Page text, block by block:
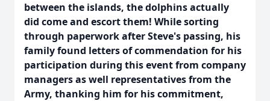
between the islands, the dolphins actually
did come and escort them! While sorting
through paperwork after Steve's passing, his
family found letters of commendation for his
participation during this event from company
managers as well representatives from the
Army, thanking him for his commitment,